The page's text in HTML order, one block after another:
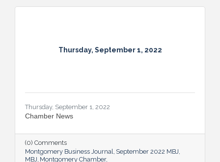
Thursday, September 1, 2022
Thursday, September 1, 2022
Chamber News
(0) Comments
Montgomery Business Journal September 2022 MBJ
MBJ Montgomery Chamber